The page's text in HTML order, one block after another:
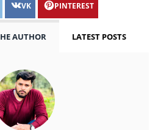
VK PINTEREST
AUTHOR LATEST POSTS